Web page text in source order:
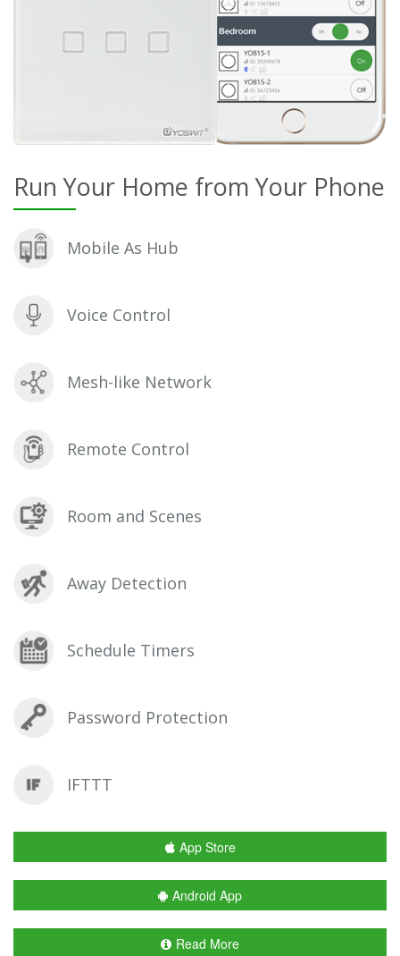
Run Your Home from Your Phone
Mobile As Hub
Voice Control
Mesh-like Network
Remote Control
Room and Scenes
Away Detection
Schedule Timers
Password Protection
IFTTT
App Store
Android App
Read More